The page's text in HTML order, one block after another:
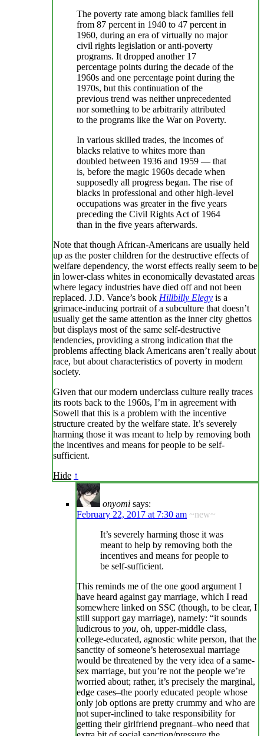
The poverty rate among black families fell
from 87 percent in 1940 to 47 percent in
1960, during an era of virtually no major
civil rights legislation or anti-poverty
programs. It dropped another 17
percentage points during the decade of the
1960s and one percentage point during the
1970s, but this continuation of the
previous trend was neither unprecedented
nor something to be arbitrarily attributed
to the programs like the War on Poverty.
In various skilled trades, the incomes of
blacks relative to whites more than
doubled between 1936 and 1959 — that
is, before the magic 1960s decade when
supposedly all progress began. The rise of
blacks in professional and other high-level
occupations was greater in the five years
preceding the Civil Rights Act of 1964
than in the five years afterwards.
Note that though African-Americans are usually held
up as the poster children for the destructive effects of
welfare dependency, the worst effects really seem to be
in lower-class whites in economically devastated areas
where legacy industries have died off and not been
replaced. J.D. Vance’s book Hillbilly Elegy is a
grimace-inducing portrait of a subculture that doesn’t
usually get the same attention as the inner city ghettos
but displays most of the same self-destructive
tendencies, providing a strong indication that the
problems affecting black Americans aren’t really about
race, but about characteristics of poverty in modern
society.
Given that our modern underclass culture really traces
its roots back to the 1960s, I’m in agreement with
Sowell that this is a problem with the incentive
structure created by the welfare state. It’s severely
harming those it was meant to help by removing both
the incentives and means for people to be self-
sufficient.
Hide ↑
onyomi says:
February 22, 2017 at 7:30 am ~new~
It’s severely harming those it was
meant to help by removing both the
incentives and means for people to
be self-sufficient.
This reminds me of the one good argument I
have heard against gay marriage, which I read
somewhere linked on SSC (though, to be clear, I
still support gay marriage), namely: “it sounds
ludicrous to you, oh, upper-middle class,
college-educated, agnostic white person, that the
sanctity of someone’s heterosexual marriage
would be threatened by the very idea of a same-
sex marriage, but you’re not the people we’re
worried about; rather, it’s precisely the marginal,
edge cases–the poorly educated people whose
only job options are pretty crummy and who are
not super-inclined to take responsibility for
getting their girlfriend pregnant–who need that